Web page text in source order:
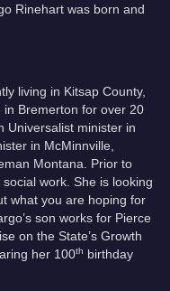
Rinehart was born and
living in Kitsap County,
Bremerton for over 20
Universalist minister in
in McMinnville,
Montana. Prior to
work. She is looking
what you are hoping for
son works for Pierce
on the State’s Growth
her 100th
birthday